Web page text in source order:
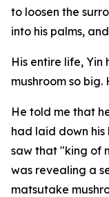
to loosen the
into his palms,
His entire life,
mushroom so
He told me that
had laid down his
saw that "king of
was revealing a
matsutake